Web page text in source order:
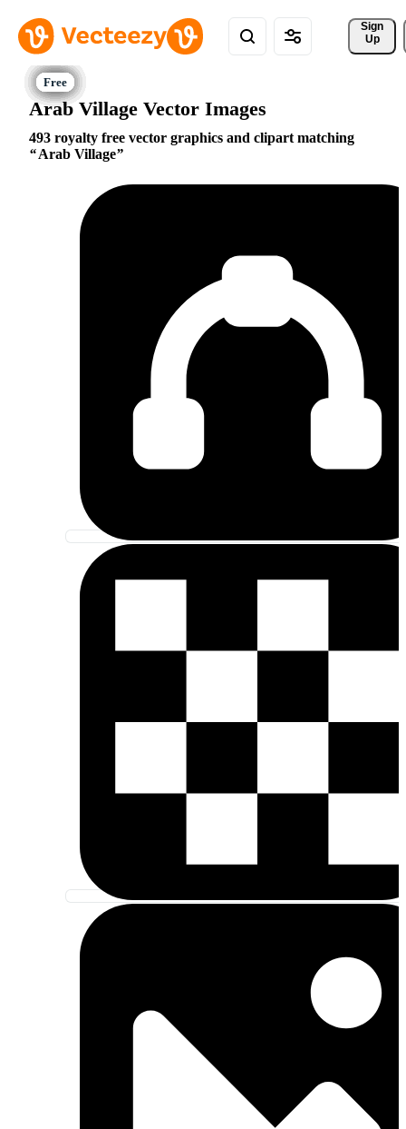
Sign
Up
Arab Village Vector Images
493 royalty free vector graphics and clipart matching
Arab Village